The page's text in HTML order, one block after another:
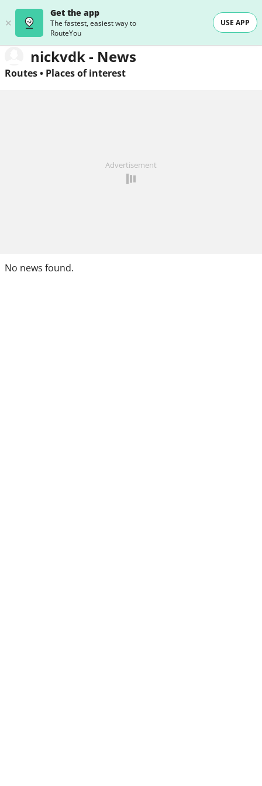
Get the app
The fastest, easiest way to
RouteYou
USE APP
nickvdk - News
Routes• Places of interest
Advertisement
No news found.